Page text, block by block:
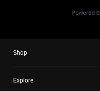
Shop
Explore